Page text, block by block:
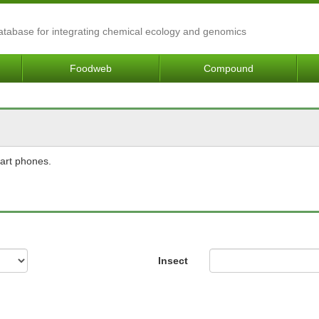
for integrating chemical ecology and genomics
Foodweb Compound
phones.
Insect